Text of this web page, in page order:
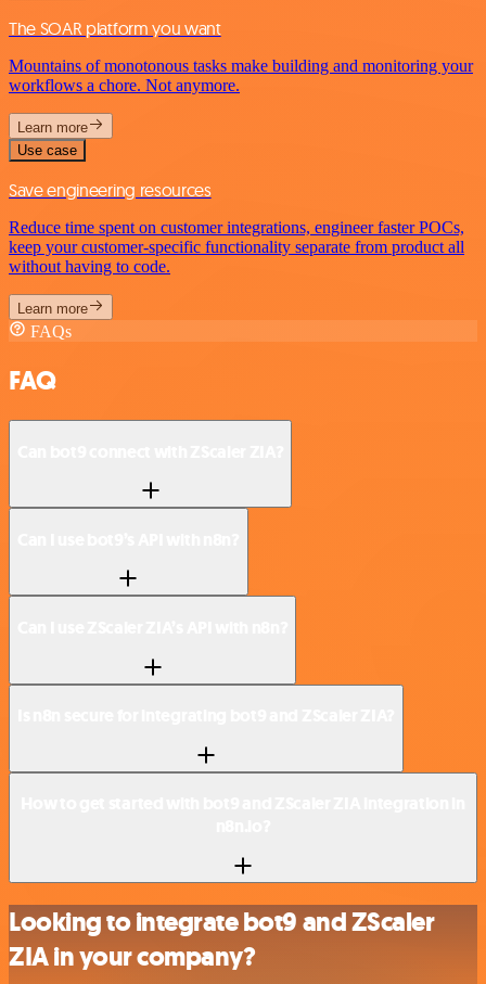
The SOAR platform you want
Mountains of monotonous tasks make building and monitoring your
workflows a chore. Not anymore.
Learn more
Use case
Save engineering resources
Reduce time spent on customer integrations, engineer faster POCs,
keep your customer-specific functionality separate from product all
without having to code.
Learn more
FAQs
FAQ
Looking to integrate bot9 and ZScaler
ZIA in your company?